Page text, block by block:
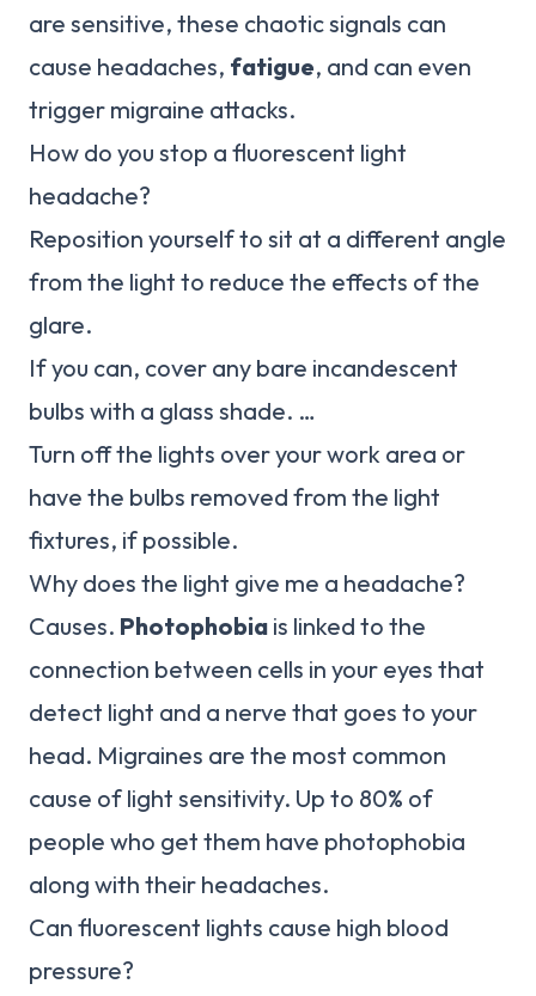
are sensitive, these chaotic signals can
cause headaches, fatigue, and can even
trigger migraine attacks.
How do you stop a fluorescent light
headache?
Reposition yourself to sit at a different angle
from the light to reduce the effects of the
glare.
If you can, cover any bare incandescent
bulbs with a glass shade. …
Turn off the lights over your work area or
have the bulbs removed from the light
fixtures, if possible.
Why does the light give me a headache?
Causes. Photophobia is linked to the
connection between cells in your eyes that
detect light and a nerve that goes to your
head. Migraines are the most common
cause of light sensitivity. Up to 80% of
people who get them have photophobia
along with their headaches.
Can fluorescent lights cause high blood
pressure?